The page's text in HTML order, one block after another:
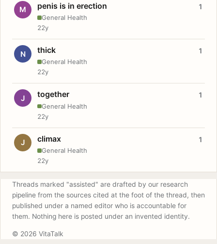
M penis is in erection
General Health
1
22y
N thick
General Health
1
22y
J together
General Health
1
22y
J climax
General Health
1
22y
Threads marked "assisted" are drafted by our research
pipeline from the sources cited at the foot of the thread, then
published under a named editor who is accountable for
them. Nothing here is posted under an invented identity.
© 2026 VitaTalk